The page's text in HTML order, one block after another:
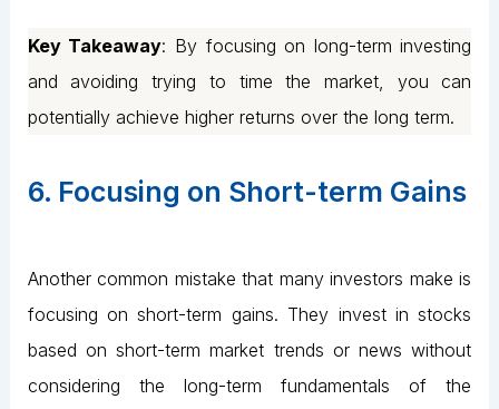
Key Takeaway: By focusing on long-term investing
and avoiding trying to time the market, you can
potentially achieve higher returns over the long term.
6. Focusing on Short-term Gains
Another common mistake that many investors make is
focusing on short-term gains. They invest in stocks
based on short-term market trends or news without
considering the long-term fundamentals of the